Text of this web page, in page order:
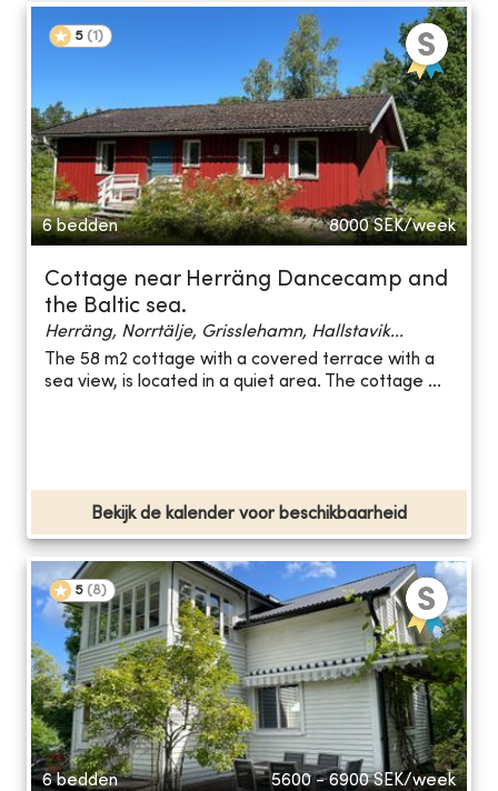
5 (1 )
6 bedden 8000 SEK/week
Cottage near Herräng Dancecamp and
the Baltic sea.
Herräng, Norrtälje, Grisslehamn, Hallstavik...
The 58 m2 cottage with a covered terrace with a
sea view, is located in a quiet area. The cottage ...
Bekijk de kalender voor beschikbaarheid
5 (8)
6 bedden 5600 - 6900 SEK/week